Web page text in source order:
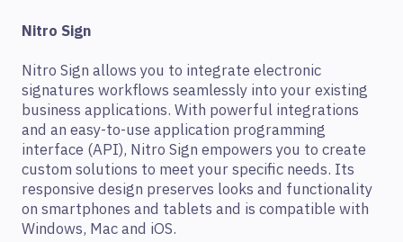
Nitro Sign
Nitro Sign allows you to integrate electronic
signatures workflows seamlessly into your existing
business applications. With powerful integrations
and an easy-to-use application programming
interface (API), Nitro Sign empowers you to create
custom solutions to meet your specific needs. Its
responsive design preserves looks and functionality
on smartphones and tablets and is compatible with
Windows, Mac and iOS.